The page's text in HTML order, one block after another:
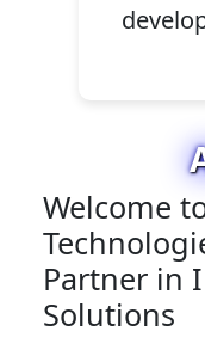
Welcome
Partner in
Solutions